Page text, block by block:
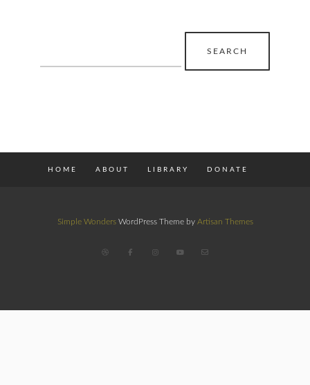
for:
HOME ABOUT LIBRARY DONATE
Simple WondersWordPress Theme by Artisan Themes